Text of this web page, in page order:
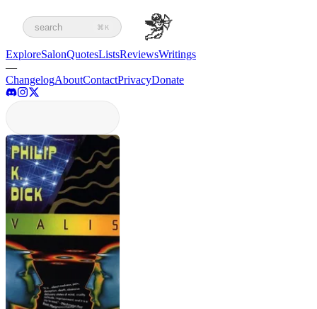
search ⌘K
ExploreSalonQuotesListsReviewsWritings
—
ChangelogAboutContactPrivacyDonate